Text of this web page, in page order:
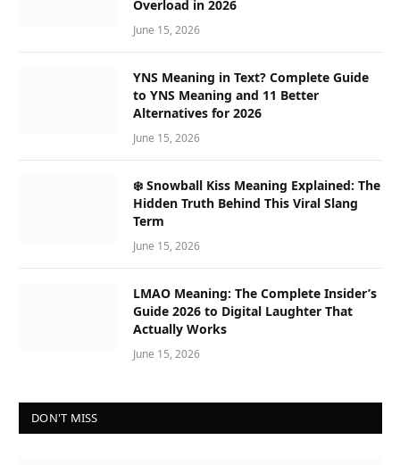
Overload in 2026
June 15, 2026
YNS Meaning in Text? Complete Guide
to YNS Meaning and 11 Better
Alternatives for 2026
June 15, 2026
❄️ Snowball Kiss Meaning Explained: The
Hidden Truth Behind This Viral Slang
Term
June 15, 2026
LMAO Meaning: The Complete Insider’s
Guide 2026 to Digital Laughter That
Actually Works
June 15, 2026
DON'T MISS